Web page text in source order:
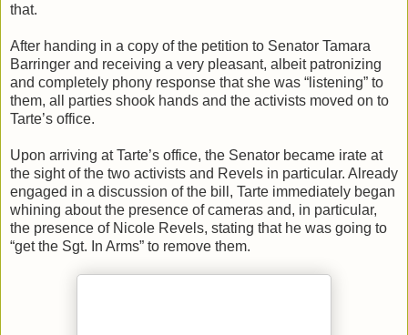
that.
After handing in a copy of the petition to Senator Tamara
Barringer and receiving a very pleasant, albeit patronizing
and completely phony response that she was “listening” to
them, all parties shook hands and the activists moved on to
Tarte’s office.
Upon arriving at Tarte’s office, the Senator became irate at
the sight of the two activists and Revels in particular. Already
engaged in a discussion of the bill, Tarte immediately began
whining about the presence of cameras and, in particular,
the presence of Nicole Revels, stating that he was going to
“get the Sgt. In Arms” to remove them.